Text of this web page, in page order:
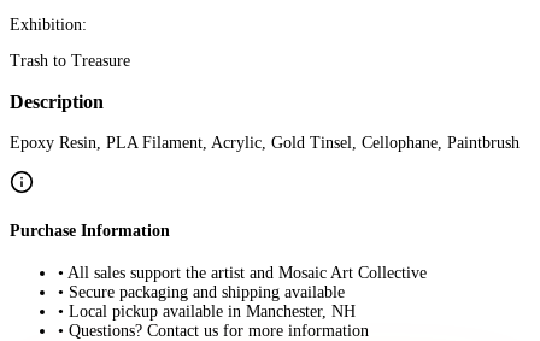
Exhibition:
Trash to Treasure
Description
Epoxy Resin, PLA Filament, Acrylic, Gold Tinsel, Cellophane, Paintbrush
Purchase Information
• All sales support the artist and Mosaic Art Collective
• Secure packaging and shipping available
• Local pickup available in Manchester, NH
• Questions? Contact us for more information